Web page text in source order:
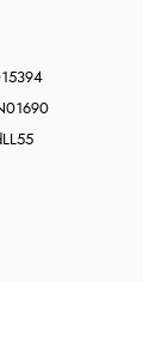
01690
LL55